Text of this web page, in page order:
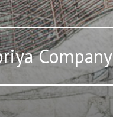
Company